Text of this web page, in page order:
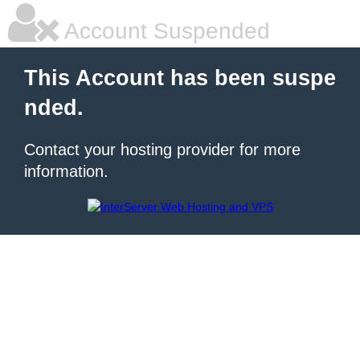
Account Suspended
This Account has been suspe
nded.
Contact your hosting provider for more
information.